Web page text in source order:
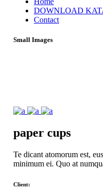
DOWNLOAD
Contact
Small Images
paper cups
Te dicant atomorum est,
minimum ei. Quo at
Client: